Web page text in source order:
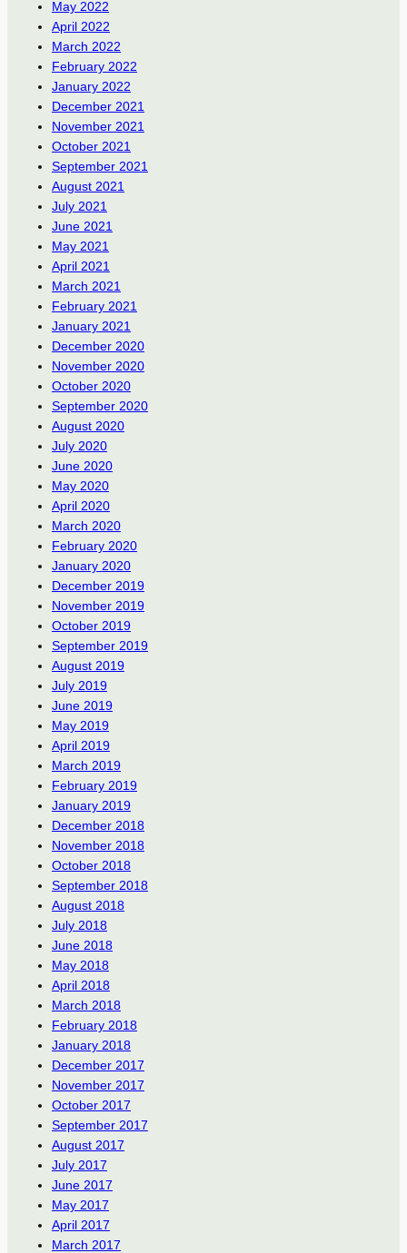
May 2022
April 2022
March 2022
February 2022
January 2022
December 2021
November 2021
October 2021
September 2021
August 2021
July 2021
June 2021
May 2021
April 2021
March 2021
February 2021
January 2021
December 2020
November 2020
October 2020
September 2020
August 2020
July 2020
June 2020
May 2020
April 2020
March 2020
February 2020
January 2020
December 2019
November 2019
October 2019
September 2019
August 2019
July 2019
June 2019
May 2019
April 2019
March 2019
February 2019
January 2019
December 2018
November 2018
October 2018
September 2018
August 2018
July 2018
June 2018
May 2018
April 2018
March 2018
February 2018
January 2018
December 2017
November 2017
October 2017
September 2017
August 2017
July 2017
June 2017
May 2017
April 2017
March 2017